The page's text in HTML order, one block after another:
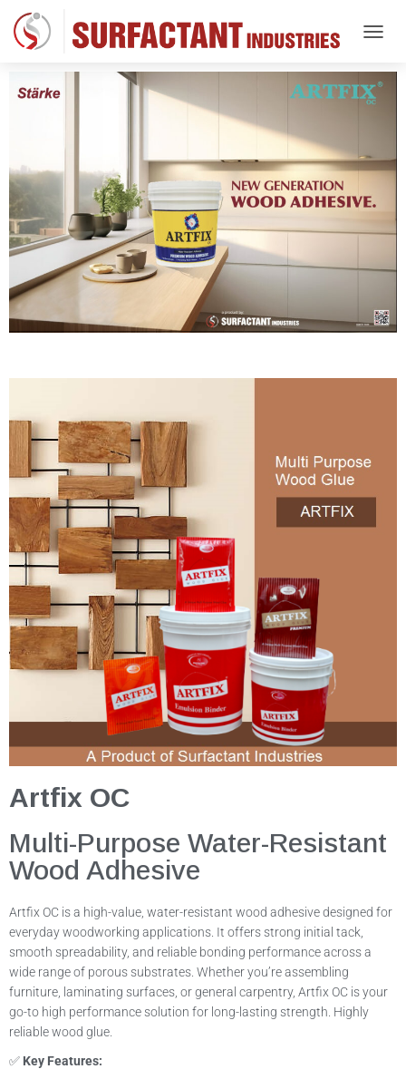
G
G
A
I
Artfix OC
Multi-Purpose Water-Resistant
Wood Adhesive
Artfix OC is a high-value, water-resistant wood adhesive designed for
everyday woodworking applications. It offers strong initial tack,
smooth spreadability, and reliable bonding performance across a
wide range of porous substrates. Whether you’re assembling
furniture, laminating surfaces, or general carpentry, Artfix OC is your
go-to high performance solution for long-lasting strength. Highly
reliable wood glue.
✅ Key Features: